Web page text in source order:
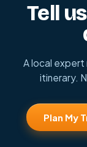
Tell
A local expert
itinerary.
Plan My